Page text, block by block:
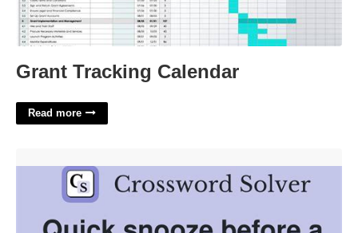
Grant Tracking Calendar
Read more